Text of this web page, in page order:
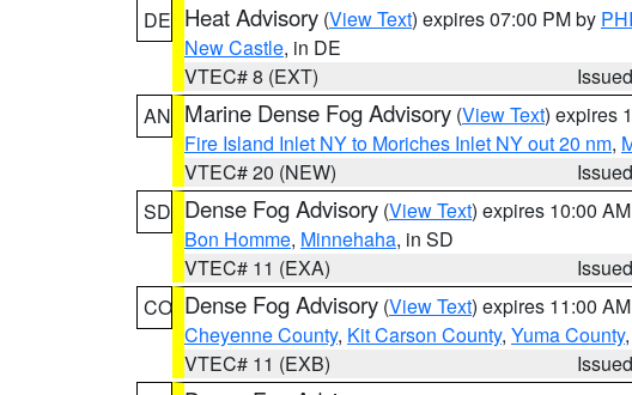
DE Heat Advisory (View Text) expires 07:00 PM by PHI
New Castle, in DE
VTEC# 8 (EXT)
AN Marine Dense Fog Advisory (View Text) expires
Fire Island Inlet NY to Moriches Inlet NY out 20 nm,
VTEC# 20 (NEW)
SD Dense Fog Advisory (View Text) expires 10:00
Bon Homme, Minnehaha, in SD
VTEC# 11 (EXA)
CO Dense Fog Advisory (View Text) expires 11:00
Cheyenne County, Kit Carson County, Yuma County
VTEC# 11 (EXB)